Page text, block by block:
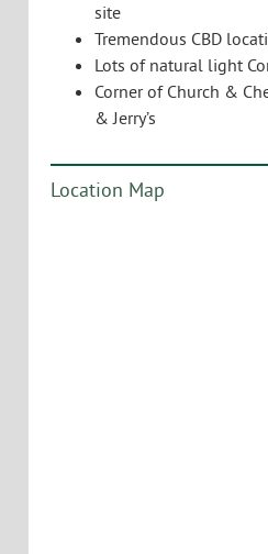
site
Tremendous CBD
Lots of natural light
Corner of Church &
& Jerry’s
Location Map